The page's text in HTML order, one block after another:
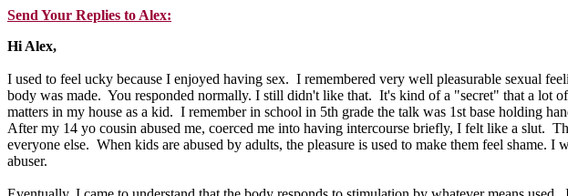
Send Your Replies to Alex:
Hi Alex,
I used to feel ucky because I enjoyed having sex. I remembered very well pleasurable sexual
body was made. You responded normally. I still didn't like that. It's kind of a "secret" that a lot
matters in my house as a kid. I remember in school in 5th grade the talk was 1st base holding
After my 14 yo cousin abused me, coerced me into having intercourse briefly, I felt like a slut.
everyone else. When kids are abused by adults, the pleasure is used to make them feel
abuser.